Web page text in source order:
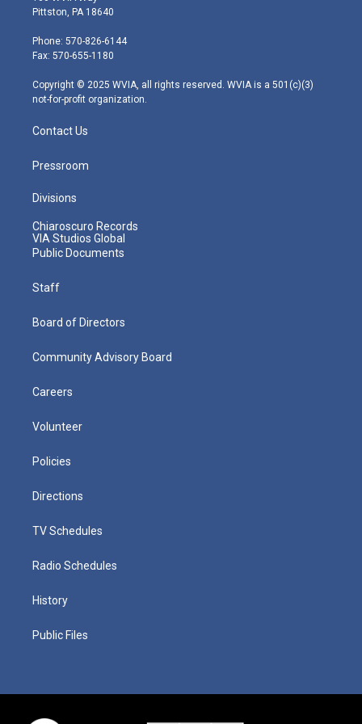
t
e
r
t
g
r
m
Pittston, PA 18640
Phone: 570-826-6144
Fax: 570-655-1180
Copyright © 2025 WVIA, all rights reserved. WVIA is a 501(c)(3)
not-for-profit organization.
Contact Us
Pressroom
Divisions
Chiaroscuro Records
VIA Studios Global
Public Documents
Staff
Board of Directors
Community Advisory Board
Careers
Volunteer
Policies
Directions
TV Schedules
Radio Schedules
History
Public Files